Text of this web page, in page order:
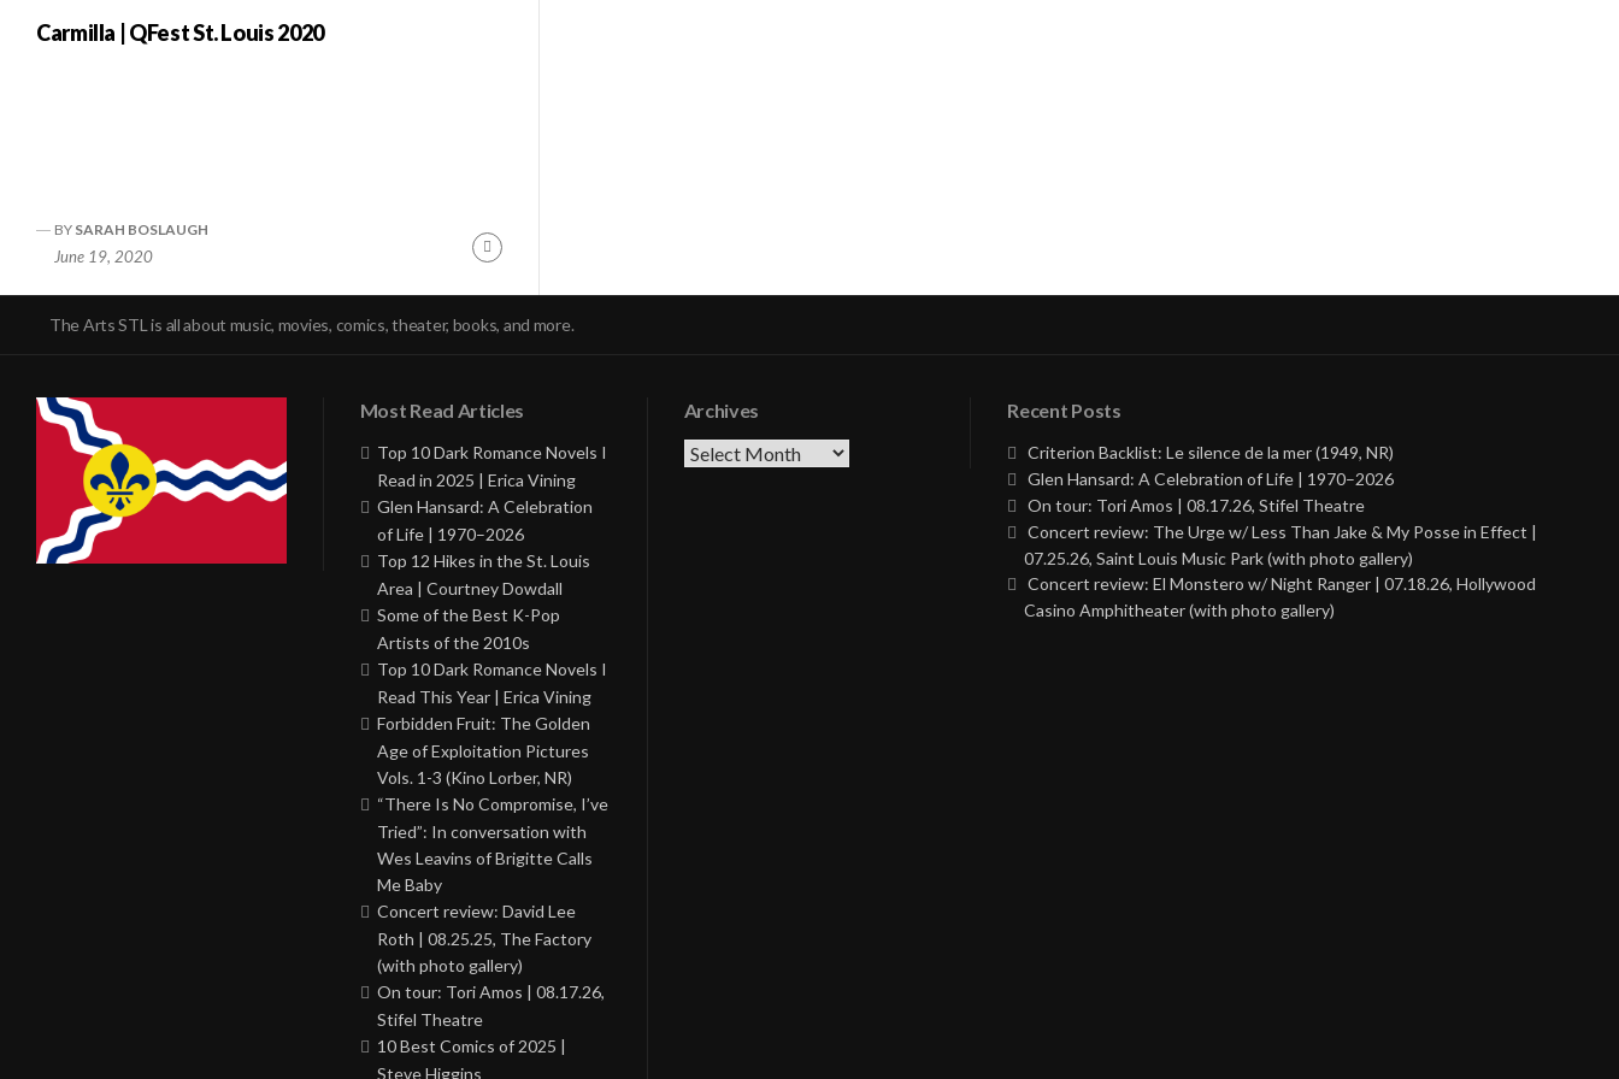
Carmilla | QFest St. Louis 2020
BY SARAH BOSLAUGH
June 19, 2020
Continue
The Arts STL is all about music, movies, comics, theater, books, and more.
Most Read Articles
Top 10 Dark Romance Novels I
Read in 2025 | Erica Vining
Glen Hansard: A Celebration
of Life | 1970–2026
Top 12 Hikes in the St. Louis
Area | Courtney Dowdall
Some of the Best K-Pop
Artists of the 2010s
Top 10 Dark Romance Novels I
Read This Year | Erica Vining
Forbidden Fruit: The Golden
Age of Exploitation Pictures
Vols. 1-3 (Kino Lorber, NR)
“There Is No Compromise, I’ve
Tried”: In conversation with
Wes Leavins of Brigitte Calls
Me Baby
Concert review: David Lee
Roth | 08.25.25, The Factory
(with photo gallery)
On tour: Tori Amos | 08.17.26,
Stifel Theatre
10 Best Comics of 2025 |
Steve Higgins
Archives
Archives
Recent Posts
Criterion Backlist: Le silence de la mer (1949, NR)
Glen Hansard: A Celebration of Life | 1970–2026
On tour: Tori Amos | 08.17.26, Stifel Theatre
Concert review: The Urge w/ Less Than Jake & My Posse in Effect |
07.25.26, Saint Louis Music Park (with photo gallery)
Concert review: El Monstero w/ Night Ranger | 07.18.26, Hollywood
Casino Amphitheater (with photo gallery)